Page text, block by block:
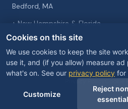
Bedford, MA
+ New Hampshire & Florida
© 2026 Curtis Knight
Privacy Policy
Cookie
Cookies on this site
We use cookies to keep the site
use it, and (if you allow) measure
what's on. See our privacy policy for
Customize
Reject
essential